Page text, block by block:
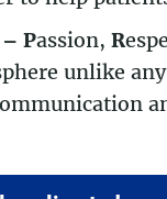
– Passion, R
unlike